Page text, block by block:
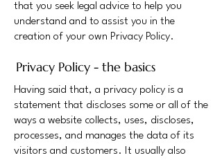
that you seek legal advice to help you
understand and to assist you in the
creation of your own Privacy Policy.
Privacy Policy - the basics
Having said that, a privacy policy is a
statement that discloses some or all of the
ways a website collects, uses, discloses,
processes, and manages the data of its
visitors and customers. It usually also